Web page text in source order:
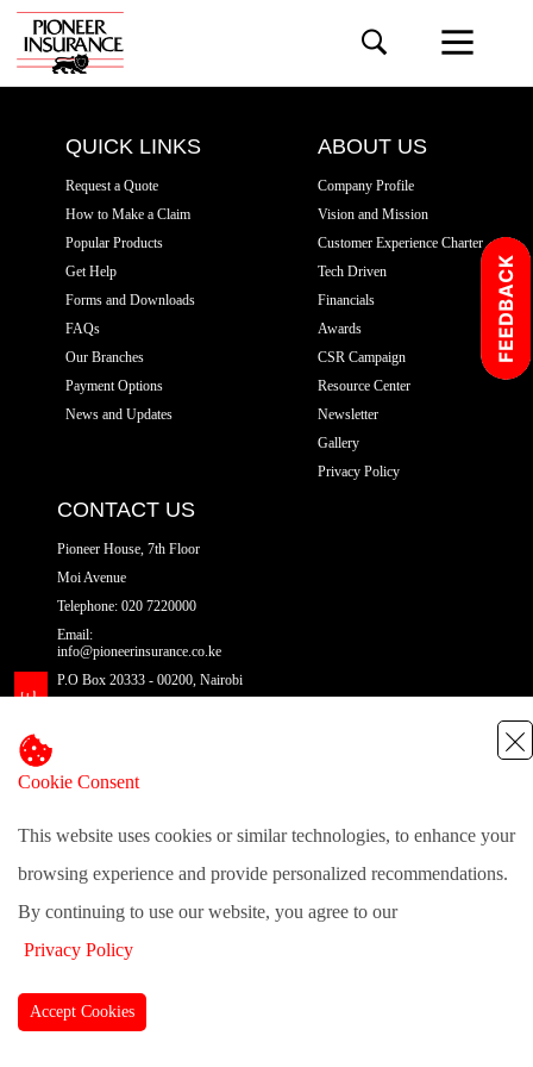
Cookie Consent
This website uses cookies or similar technologies, to enhance your
browsing experience and provide personalized recommendations.
By continuing to use our website, you agree to our
Privacy Policy
Accept Cookies
QUICK LINKS
Request a Quote
How to Make a Claim
Popular Products
Get Help
Forms and Downloads
FAQs
Our Branches
Payment Options
News and Updates
ABOUT US
Company Profile
Vision and Mission
Customer Experience Charter
Tech Driven
Financials
Awards
CSR Campaign
Resource Center
Newsletter
Gallery
Privacy Policy
CONTACT US
Pioneer House, 7th Floor
Moi Avenue
Telephone: 020 7220000
Email:
info@pioneerinsurance.co.ke
P.O Box 20333 - 00200, Nairobi
@pioneerinsurance